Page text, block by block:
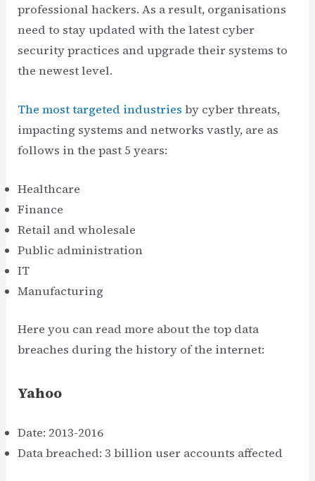
professional hackers. As a result, organisations
need to stay updated with the latest cyber
security practices and upgrade their systems to
the newest level.
The most targeted industries by cyber threats,
impacting systems and networks vastly, are as
follows in the past 5 years:
Healthcare
Finance
Retail and wholesale
Public administration
IT
Manufacturing
Here you can read more about the top data
breaches during the history of the internet:
Yahoo
Date: 2013-2016
Data breached: 3 billion user accounts affected